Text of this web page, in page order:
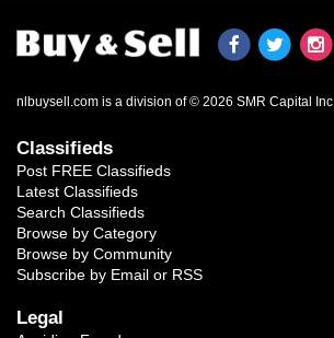
nlbuysell.com is a division of © 2026 SMR Capital Inc.
Classifieds
Post FREE Classifieds
Latest Classifieds
Search Classifieds
Browse by Category
Browse by Community
Subscribe by Email or RSS
Legal